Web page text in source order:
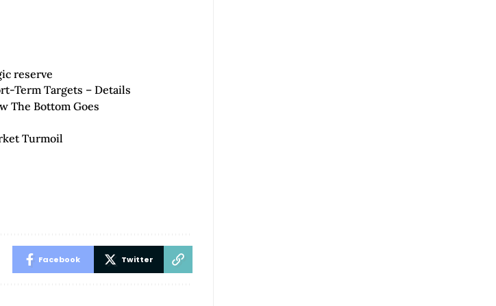
reserve
Term Targets – Details
The Bottom Goes
Turmoil
Facebook Twitter